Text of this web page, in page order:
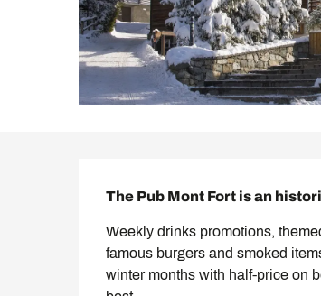
The Pub Mont Fort is an
Weekly drinks promotions,
famous burgers and smoked
winter months with half-price on